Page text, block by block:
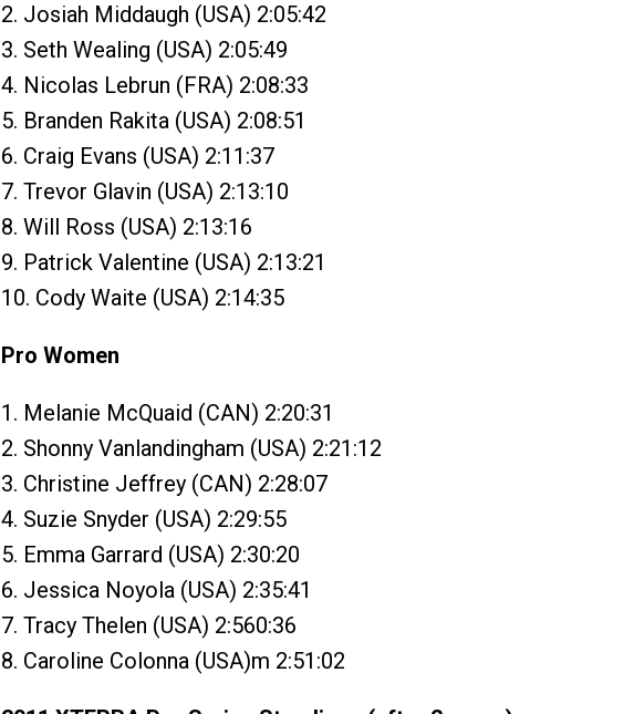
2. Josiah Middaugh (USA) 2:05:42
3. Seth Wealing (USA) 2:05:49
4. Nicolas Lebrun (FRA) 2:08:33
5. Branden Rakita (USA) 2:08:51
6. Craig Evans (USA) 2:11:37
7. Trevor Glavin (USA) 2:13:10
8. Will Ross (USA) 2:13:16
9. Patrick Valentine (USA) 2:13:21
10. Cody Waite (USA) 2:14:35
Pro Women
1. Melanie McQuaid (CAN) 2:20:31
2. Shonny Vanlandingham (USA) 2:21:12
3. Christine Jeffrey (CAN) 2:28:07
4. Suzie Snyder (USA) 2:29:55
5. Emma Garrard (USA) 2:30:20
6. Jessica Noyola (USA) 2:35:41
7. Tracy Thelen (USA) 2:560:36
8. Caroline Colonna (USA)m 2:51:02